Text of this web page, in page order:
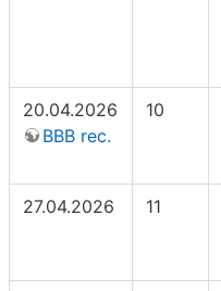
20.04.2026
BBB rec.
10
27.04.2026 11